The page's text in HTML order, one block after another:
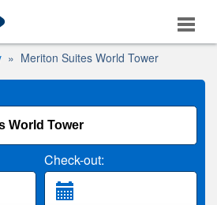
Meriton Suites World Tower
Check-out: